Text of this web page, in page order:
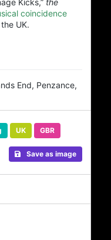
coincidence
UK.
End, Penzance,
UK GBR
Save as image